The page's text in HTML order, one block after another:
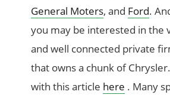
General Moters, and Ford.
you may be interested in the
and well connected private
that owns a chunk of
with this article here . Many